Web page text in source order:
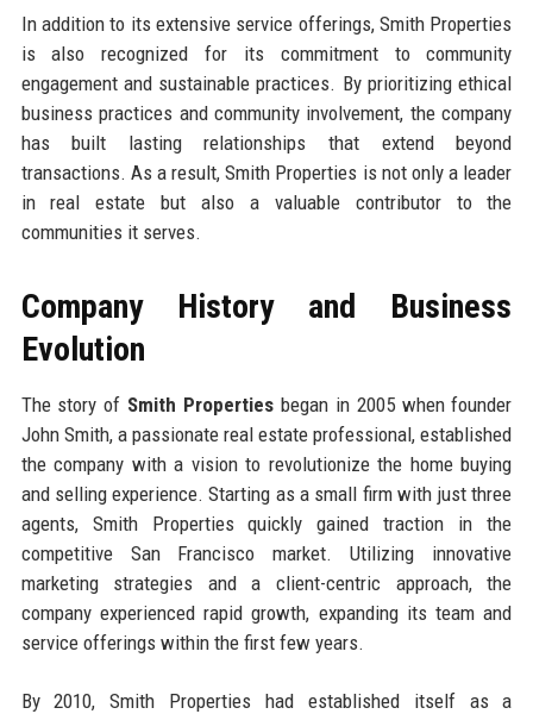
In addition to its extensive service offerings, Smith Properties
is also recognized for its commitment to community
engagement and sustainable practices. By prioritizing ethical
business practices and community involvement, the company
has built lasting relationships that extend beyond
transactions. As a result, Smith Properties is not only a leader
in real estate but also a valuable contributor to the
communities it serves.
Company History and Business
Evolution
The story of Smith Properties began in 2005 when founder
John Smith, a passionate real estate professional, established
the company with a vision to revolutionize the home buying
and selling experience. Starting as a small firm with just three
agents, Smith Properties quickly gained traction in the
competitive San Francisco market. Utilizing innovative
marketing strategies and a client-centric approach, the
company experienced rapid growth, expanding its team and
service offerings within the first few years.
By 2010, Smith Properties had established itself as a